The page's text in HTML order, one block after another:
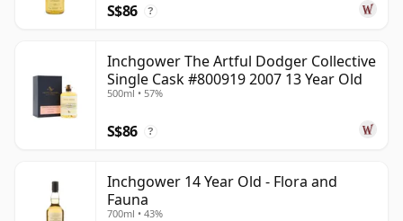
S$86 ?
Inchgower The Artful Dodger Collective
Single Cask #800919 2007 13 Year Old
500ml • 57%
S$86 ?
Inchgower 14 Year Old - Flora and
Fauna
700ml • 43%